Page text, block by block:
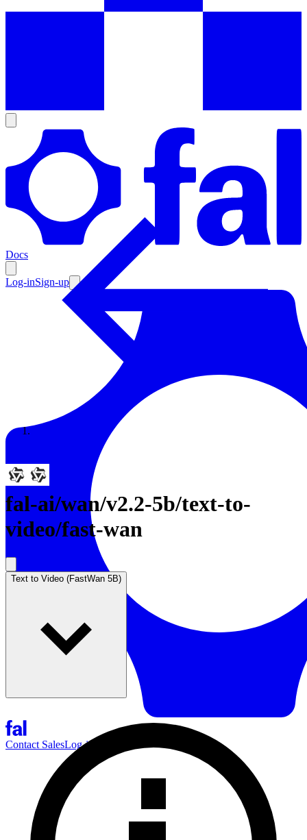
Docs
Log-inSign-up
Contact SalesLog-in
Enterprise
Resources
Documentation
Enterprise
fal-ai/wan/v2.2-5b/text-to-
video/fast-wan
Text to Video (FastWan 5B)